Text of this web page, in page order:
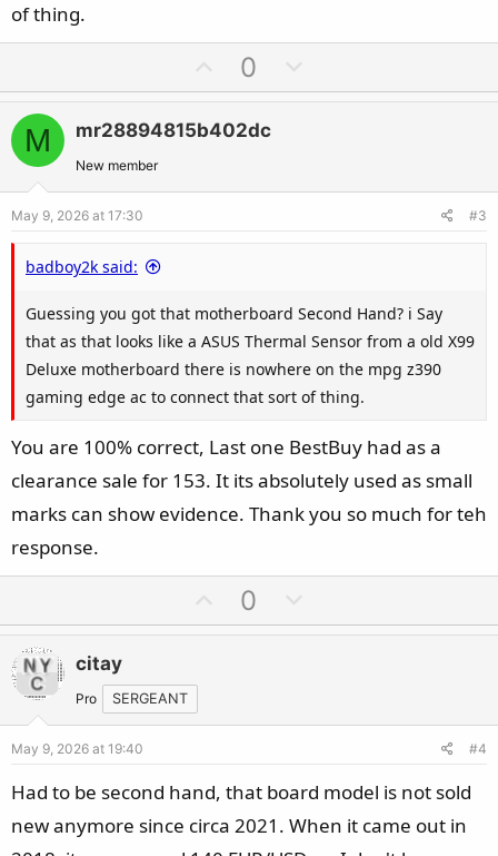
of thing.
p
v
o
e
0
o
o
M mr28894815b402dc
New member
May 9, 2026 at 17:30 #3
badboy2k said:
Guessing you got that motherboard Second Hand? i Say
that as that looks like a ASUS Thermal Sensor from a old X99
Deluxe motherboard there is nowhere on the mpg z390
gaming edge ac to connect that sort of thing.
You are 100% correct, Last one BestBuy had as a
clearance sale for 153. It its absolutely used as small
marks can show evidence. Thank you so much for teh
response.
p
e
0
o
o
e
citay
Pro SERGEANT
May 9, 2026 at 19:40 #4
Had to be second hand, that board model is not sold
new anymore since circa 2021. When it came out in